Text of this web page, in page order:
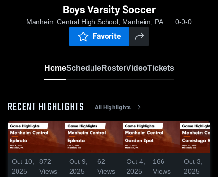
Boys Varsity Soccer
Manheim Central High School, Manheim, PA 0-0-0
Favorite
HomeScheduleRosterVideoTickets
RECENT HIGHLIGHTS All Highlights
Oct 10,
2025
872
Views
Oct 9,
2025
62
Views
Oct 4,
2025
166
Views
Oct 3,
2025